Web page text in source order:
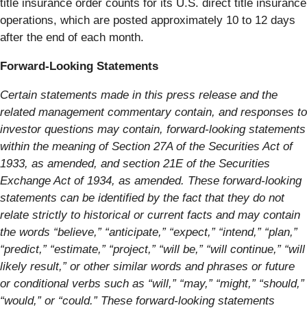
title insurance order counts for its U.S. direct title insurance
operations, which are posted approximately 10 to 12 days
after the end of each month.
Forward-Looking Statements
Certain statements made in this press release and the
related management commentary contain, and responses to
investor questions may contain, forward-looking statements
within the meaning of Section 27A of the Securities Act of
1933, as amended, and section 21E of the Securities
Exchange Act of 1934, as amended. These forward-looking
statements can be identified by the fact that they do not
relate strictly to historical or current facts and may contain
the words “believe,” “anticipate,” “expect,” “intend,” “plan,”
“predict,” “estimate,” “project,” “will be,” “will continue,” “will
likely result,” or other similar words and phrases or future
or conditional verbs such as “will,” “may,” “might,” “should,”
“would,” or “could.” These forward-looking statements